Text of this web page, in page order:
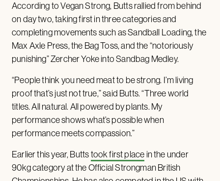
According to Vegan Strong, Butts rallied from behind
on day two, taking first in three categories and
completing movements such as Sandball Loading, the
Max Axle Press, the Bag Toss, and the “notoriously
punishing” Zercher Yoke into Sandbag Medley.
“People think you need meat to be strong. I’m living
proof that’s just not true,” said Butts. “Three world
titles. All natural. All powered by plants. My
performance shows what’s possible when
performance meets compassion.”
Earlier this year, Buttstook first place in the under
90kg category at the Official Strongman British